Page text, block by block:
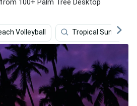
100+ Palm Tree Desktop
Volleyball Tropical Sunset